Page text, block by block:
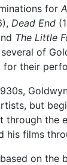
for
Dead End
The Little
of
for their
but
through the
his films
on the